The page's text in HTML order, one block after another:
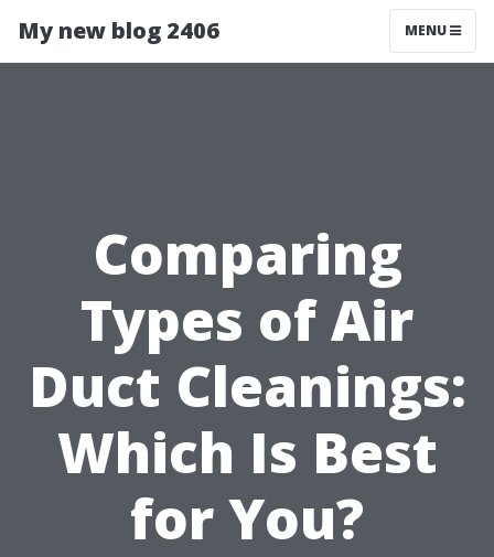
My new blog 2406 MENU
Comparing
Types of Air
Duct Cleanings:
Which Is Best
for You?